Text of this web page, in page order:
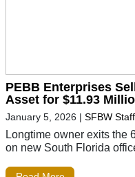
PEBB Enterprises
Asset for $11.93
January 5, 2026 | SFBW Staff
Longtime owner exits the
on new South Florida